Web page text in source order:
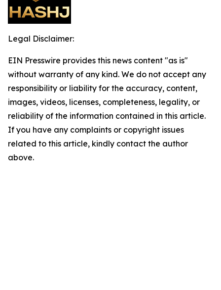
Legal Disclaimer:
EIN Presswire provides this news content "as is"
without warranty of any kind. We do not accept any
responsibility or liability for the accuracy, content,
images, videos, licenses, completeness, legality, or
reliability of the information contained in this article.
If you have any complaints or copyright issues
related to this article, kindly contact the author
above.